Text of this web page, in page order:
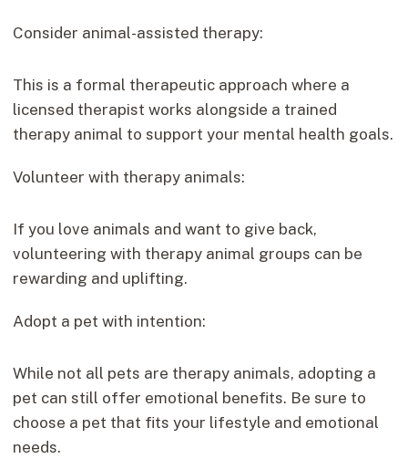
Consider animal-assisted therapy:
This is a formal therapeutic approach where a
licensed therapist works alongside a trained
therapy animal to support your mental health goals.
Volunteer with therapy animals:
If you love animals and want to give back,
volunteering with therapy animal groups can be
rewarding and uplifting.
Adopt a pet with intention:
While not all pets are therapy animals, adopting a
pet can still offer emotional benefits. Be sure to
choose a pet that fits your lifestyle and emotional
needs.